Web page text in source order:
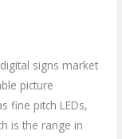
signs market
picture
fine pitch LEDs,
is the range in